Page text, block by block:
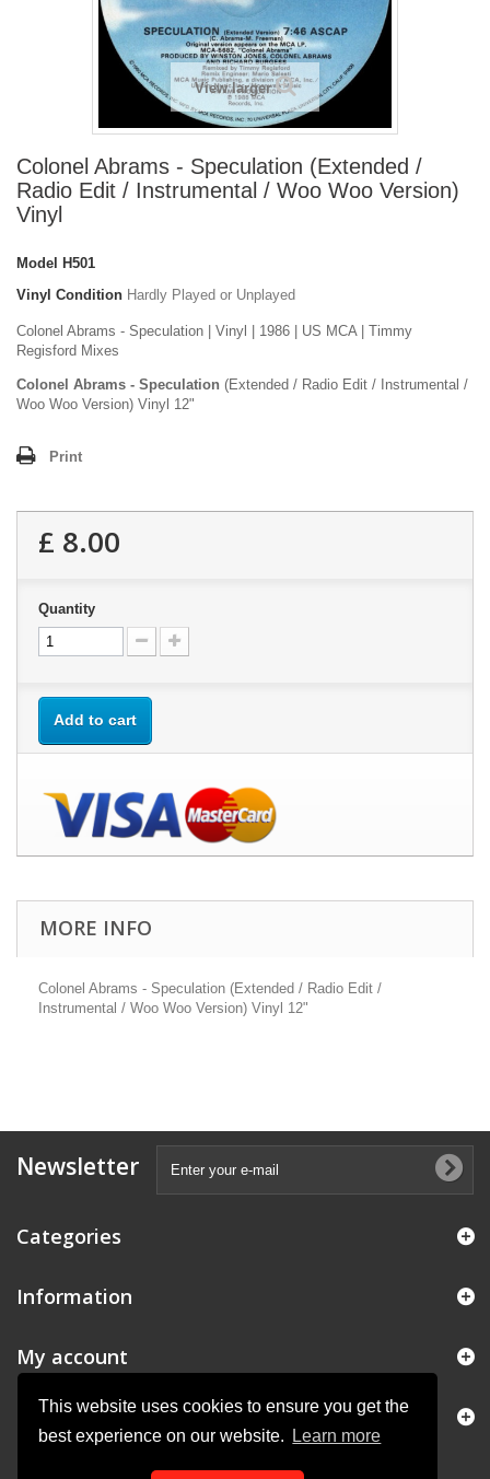
This website uses cookies to ensure you get the
best experience on our website.
Learn more
View larger
Colonel Abrams - Speculation (Extended /
Radio Edit / Instrumental / Woo Woo Version)
Vinyl
Model
H501
Vinyl Condition Hardly Played or Unplayed
Colonel Abrams - Speculation | Vinyl | 1986 | US MCA | Timmy
Regisford Mixes
Colonel Abrams - Speculation (Extended / Radio Edit / Instrumental /
Woo Woo Version) Vinyl 12"
Print
£ 8.00
Quantity
Add to cart
MORE INFO
Colonel Abrams - Speculation (Extended / Radio Edit /
Instrumental / Woo Woo Version) Vinyl 12"
Newsletter
Categories
Information
My account
Store Information